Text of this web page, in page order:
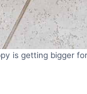
is getting bigger